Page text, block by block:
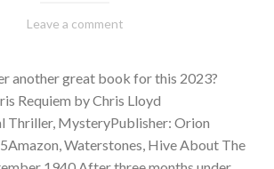
March
Varietats
Leave a comment
another great book for this 2023?
Requiem by Chris Lloyd
Thriller, MysteryPublisher: Orion
Waterstones, Hive About The